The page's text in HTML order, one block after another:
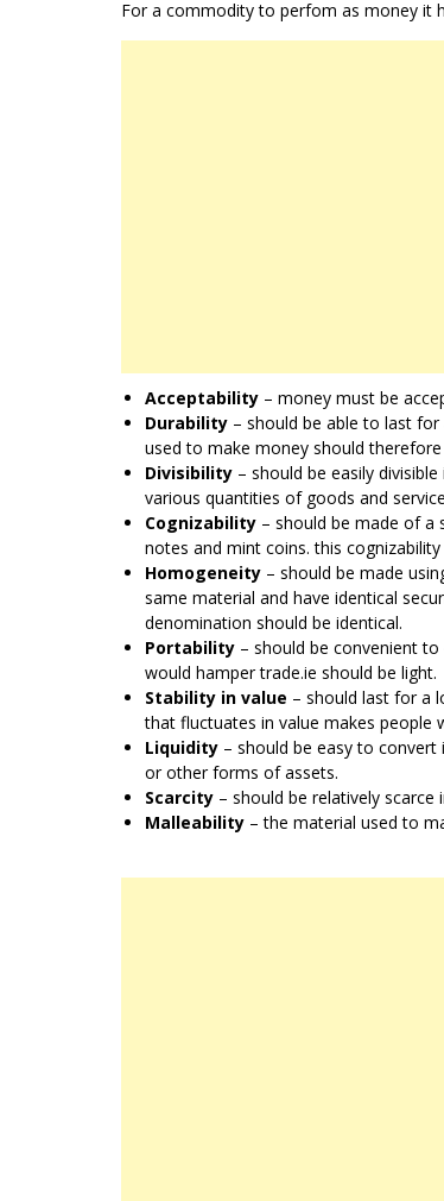
For a commodity to perfom as money it
Acceptability – money must be
Durability – should be able to last
used to make money should
Divisibility – should be easily
various quantities of goods and
Cognizability – should be made of a
notes and mint coins. this
Homogeneity – should be made
same material and have identical
denomination should be identical.
Portability – should be convenient
would hamper trade.ie should be light.
Stability in value – should last for a
that fluctuates in value makes
Liquidity – should be easy to
or other forms of assets.
Scarcity – should be relatively
Malleability – the material used to